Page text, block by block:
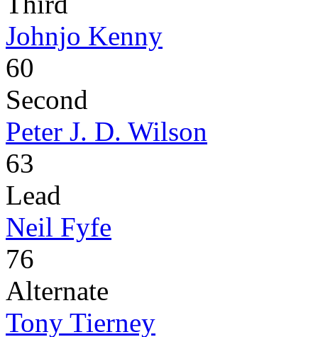
Johnjo Kenny
60
Second
Peter J. D. Wilson
63
Lead
Neil Fyfe
76
Alternate
Tony Tierney